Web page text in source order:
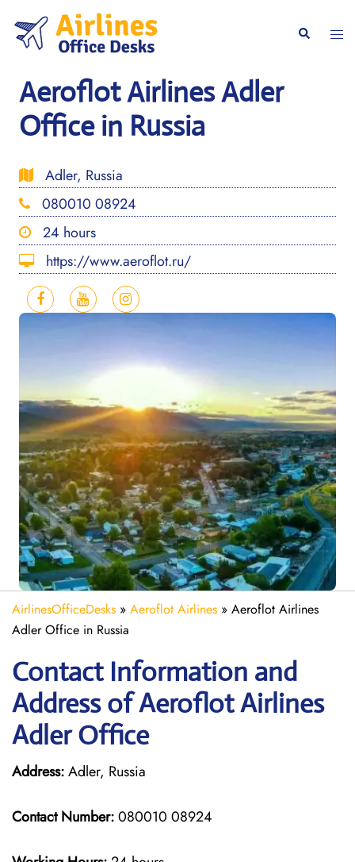
content
Search
Aeroflot Airlines Adler
Office in Russia
Adler, Russia
080010 08924
24 hours
https://www.aeroflot.ru/
AirlinesOfficeDesks » Aeroflot Airlines » Aeroflot Airlines
Adler Office in Russia
Contact Information and
Address of Aeroflot Airlines
Adler Office
Address:Adler, Russia
Contact Number:080010 08924